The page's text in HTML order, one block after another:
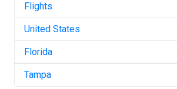
Flights
United States
Florida
Tampa